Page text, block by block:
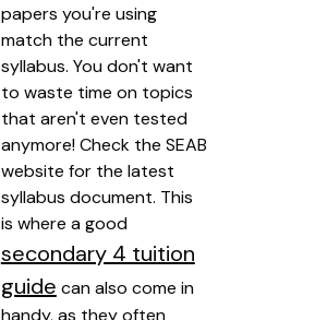
papers you're using
match the current
syllabus. You don't want
to waste time on topics
that aren't even tested
anymore! Check the SEAB
website for the latest
syllabus document. This
is where a good
secondary 4 tuition
guide can also come in
handy, as they often